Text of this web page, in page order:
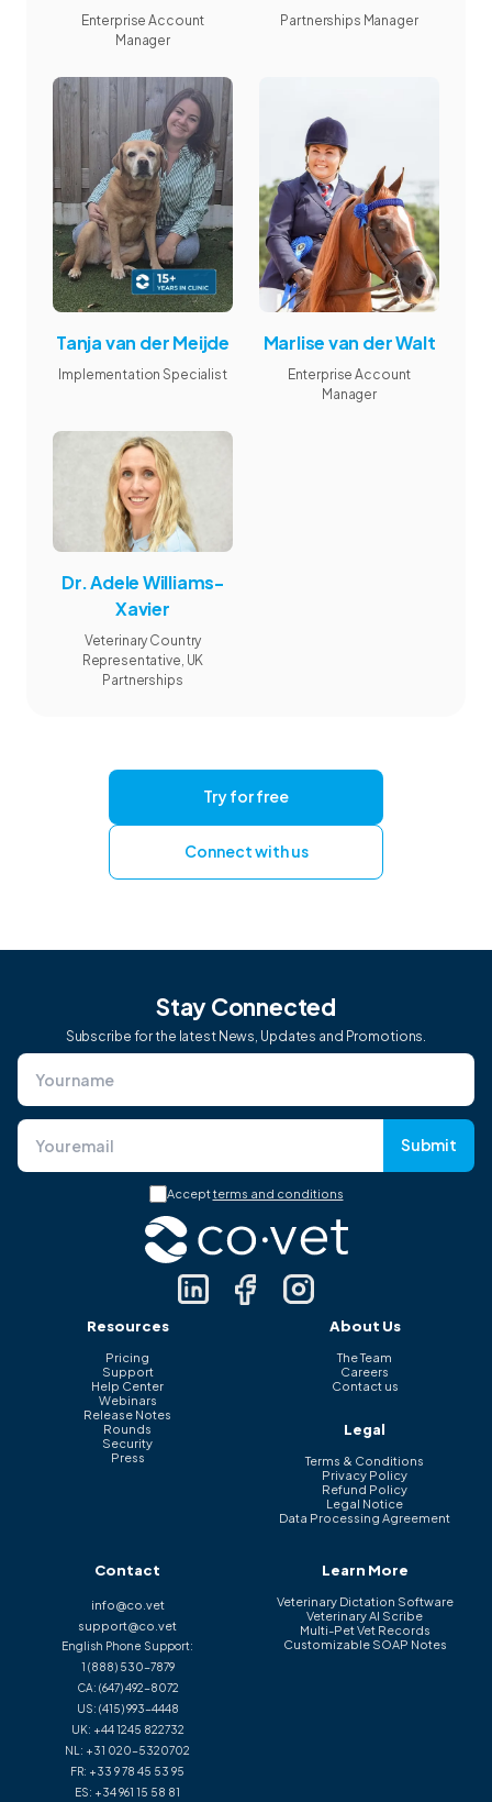
Enterprise Account
Manager
Partnerships Manager
Tanja van der Meijde
Implementation Specialist
Marlise van der Walt
Enterprise Account
Manager
Dr. Adele Williams-
Xavier
Veterinary Country
Representative, UK
Partnerships
Try for free
Connect with us
Stay Connected
Subscribe for the latest News, Updates and Promotions.
Submit
Acceptterms and conditions
Resources
Pricing
Support
Help Center
Webinars
Release Notes
Rounds
Security
Press
About Us
The Team
Careers
Contact us
Legal
Terms & Conditions
Privacy Policy
Refund Policy
Legal Notice
Data Processing Agreement
Contact
info@co.vet
support@co.vet
English Phone Support:
1 (888) 530-7879
CA: (647) 492-8072
US: (415) 993-4448
UK: +44 1245 822732
NL: +31 020-5320702
FR: +33 9 78 45 53 95
ES: +34 961 15 58 81
Learn More
Veterinary Dictation Software
Veterinary AI Scribe
Multi-Pet Vet Records
Customizable SOAP Notes